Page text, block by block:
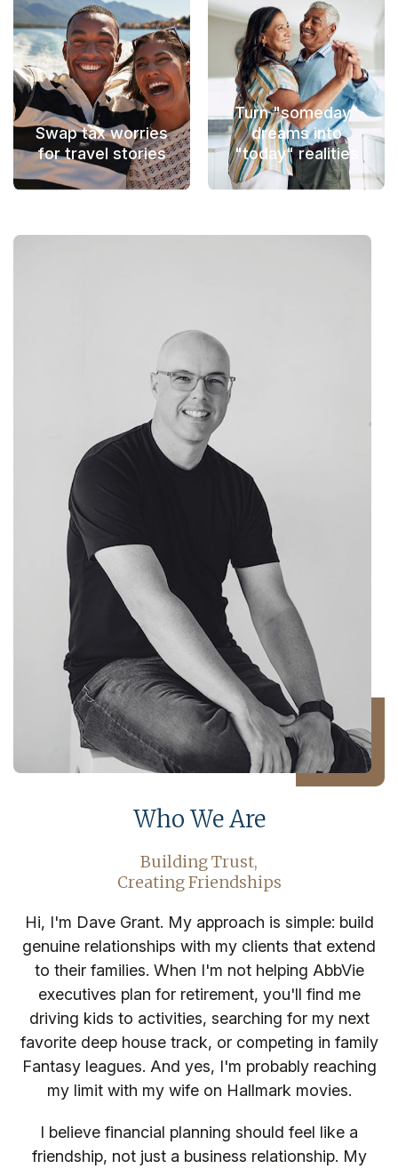
Swap tax worries
for travel stories
Turn "someday"
dreams into
"today" realities
Who We Are
Building Trust,
Creating Friendships
Hi, I'm Dave Grant. My approach is simple: build
genuine relationships with my clients that extend
to their families. When I'm not helping AbbVie
executives plan for retirement, you'll find me
driving kids to activities, searching for my next
favorite deep house track, or competing in family
Fantasy leagues. And yes, I'm probably reaching
my limit with my wife on Hallmark movies.
I believe financial planning should feel like a
friendship, not just a business relationship. My